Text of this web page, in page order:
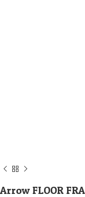
Arrow FLOOR